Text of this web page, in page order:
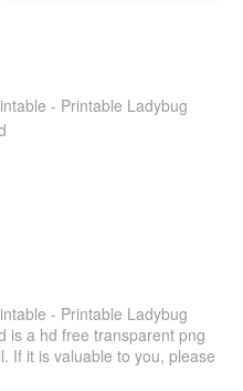
- Printable Ladybug
- Printable Ladybug
is a hd free transparent png
If it is valuable to you, please